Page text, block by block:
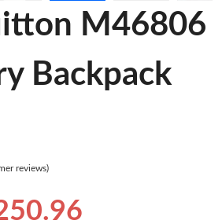
M46806
Backpack
reviews)